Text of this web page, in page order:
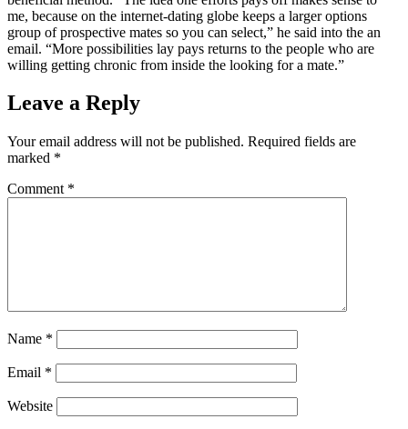
me, because on the internet-dating globe keeps a larger options
group of prospective mates so you can select,” he said into the an
email. “More possibilities lay pays returns to the people who are
willing getting chronic from inside the looking for a mate.”
Leave a Reply
Your email address will not be published. Required fields are
marked *
Comment *
Name *
Email *
Website